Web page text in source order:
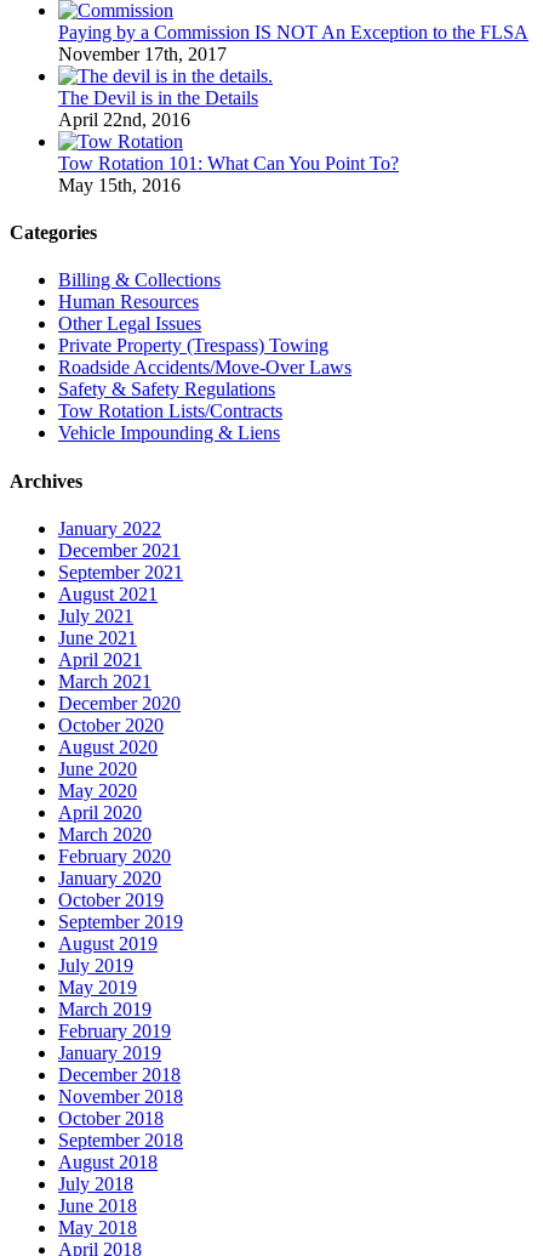
Paying by a Commission IS NOT An Exception to the FLSA
November 17th, 2017
The Devil is in the Details
April 22nd, 2016
Tow Rotation 101: What Can You Point To?
May 15th, 2016
Categories
Billing & Collections
Human Resources
Other Legal Issues
Private Property (Trespass) Towing
Roadside Accidents/Move-Over Laws
Safety & Safety Regulations
Tow Rotation Lists/Contracts
Vehicle Impounding & Liens
Archives
January 2022
December 2021
September 2021
August 2021
July 2021
June 2021
April 2021
March 2021
December 2020
October 2020
August 2020
June 2020
May 2020
April 2020
March 2020
February 2020
January 2020
October 2019
September 2019
August 2019
July 2019
May 2019
March 2019
February 2019
January 2019
December 2018
November 2018
October 2018
September 2018
August 2018
July 2018
June 2018
May 2018
April 2018